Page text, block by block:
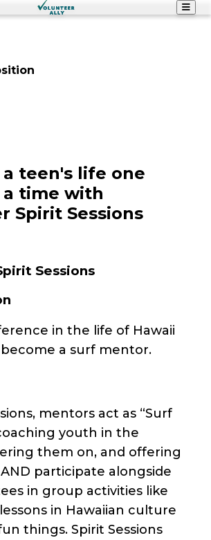
a teen's life one
a time with
Spirit Sessions
Sessions
in the life of Hawaii
a surf mentor.
mentors act as “Surf
youth in the
them on, and offering
participate alongside
in group activities like
in Hawaiian culture
things. Spirit Sessions